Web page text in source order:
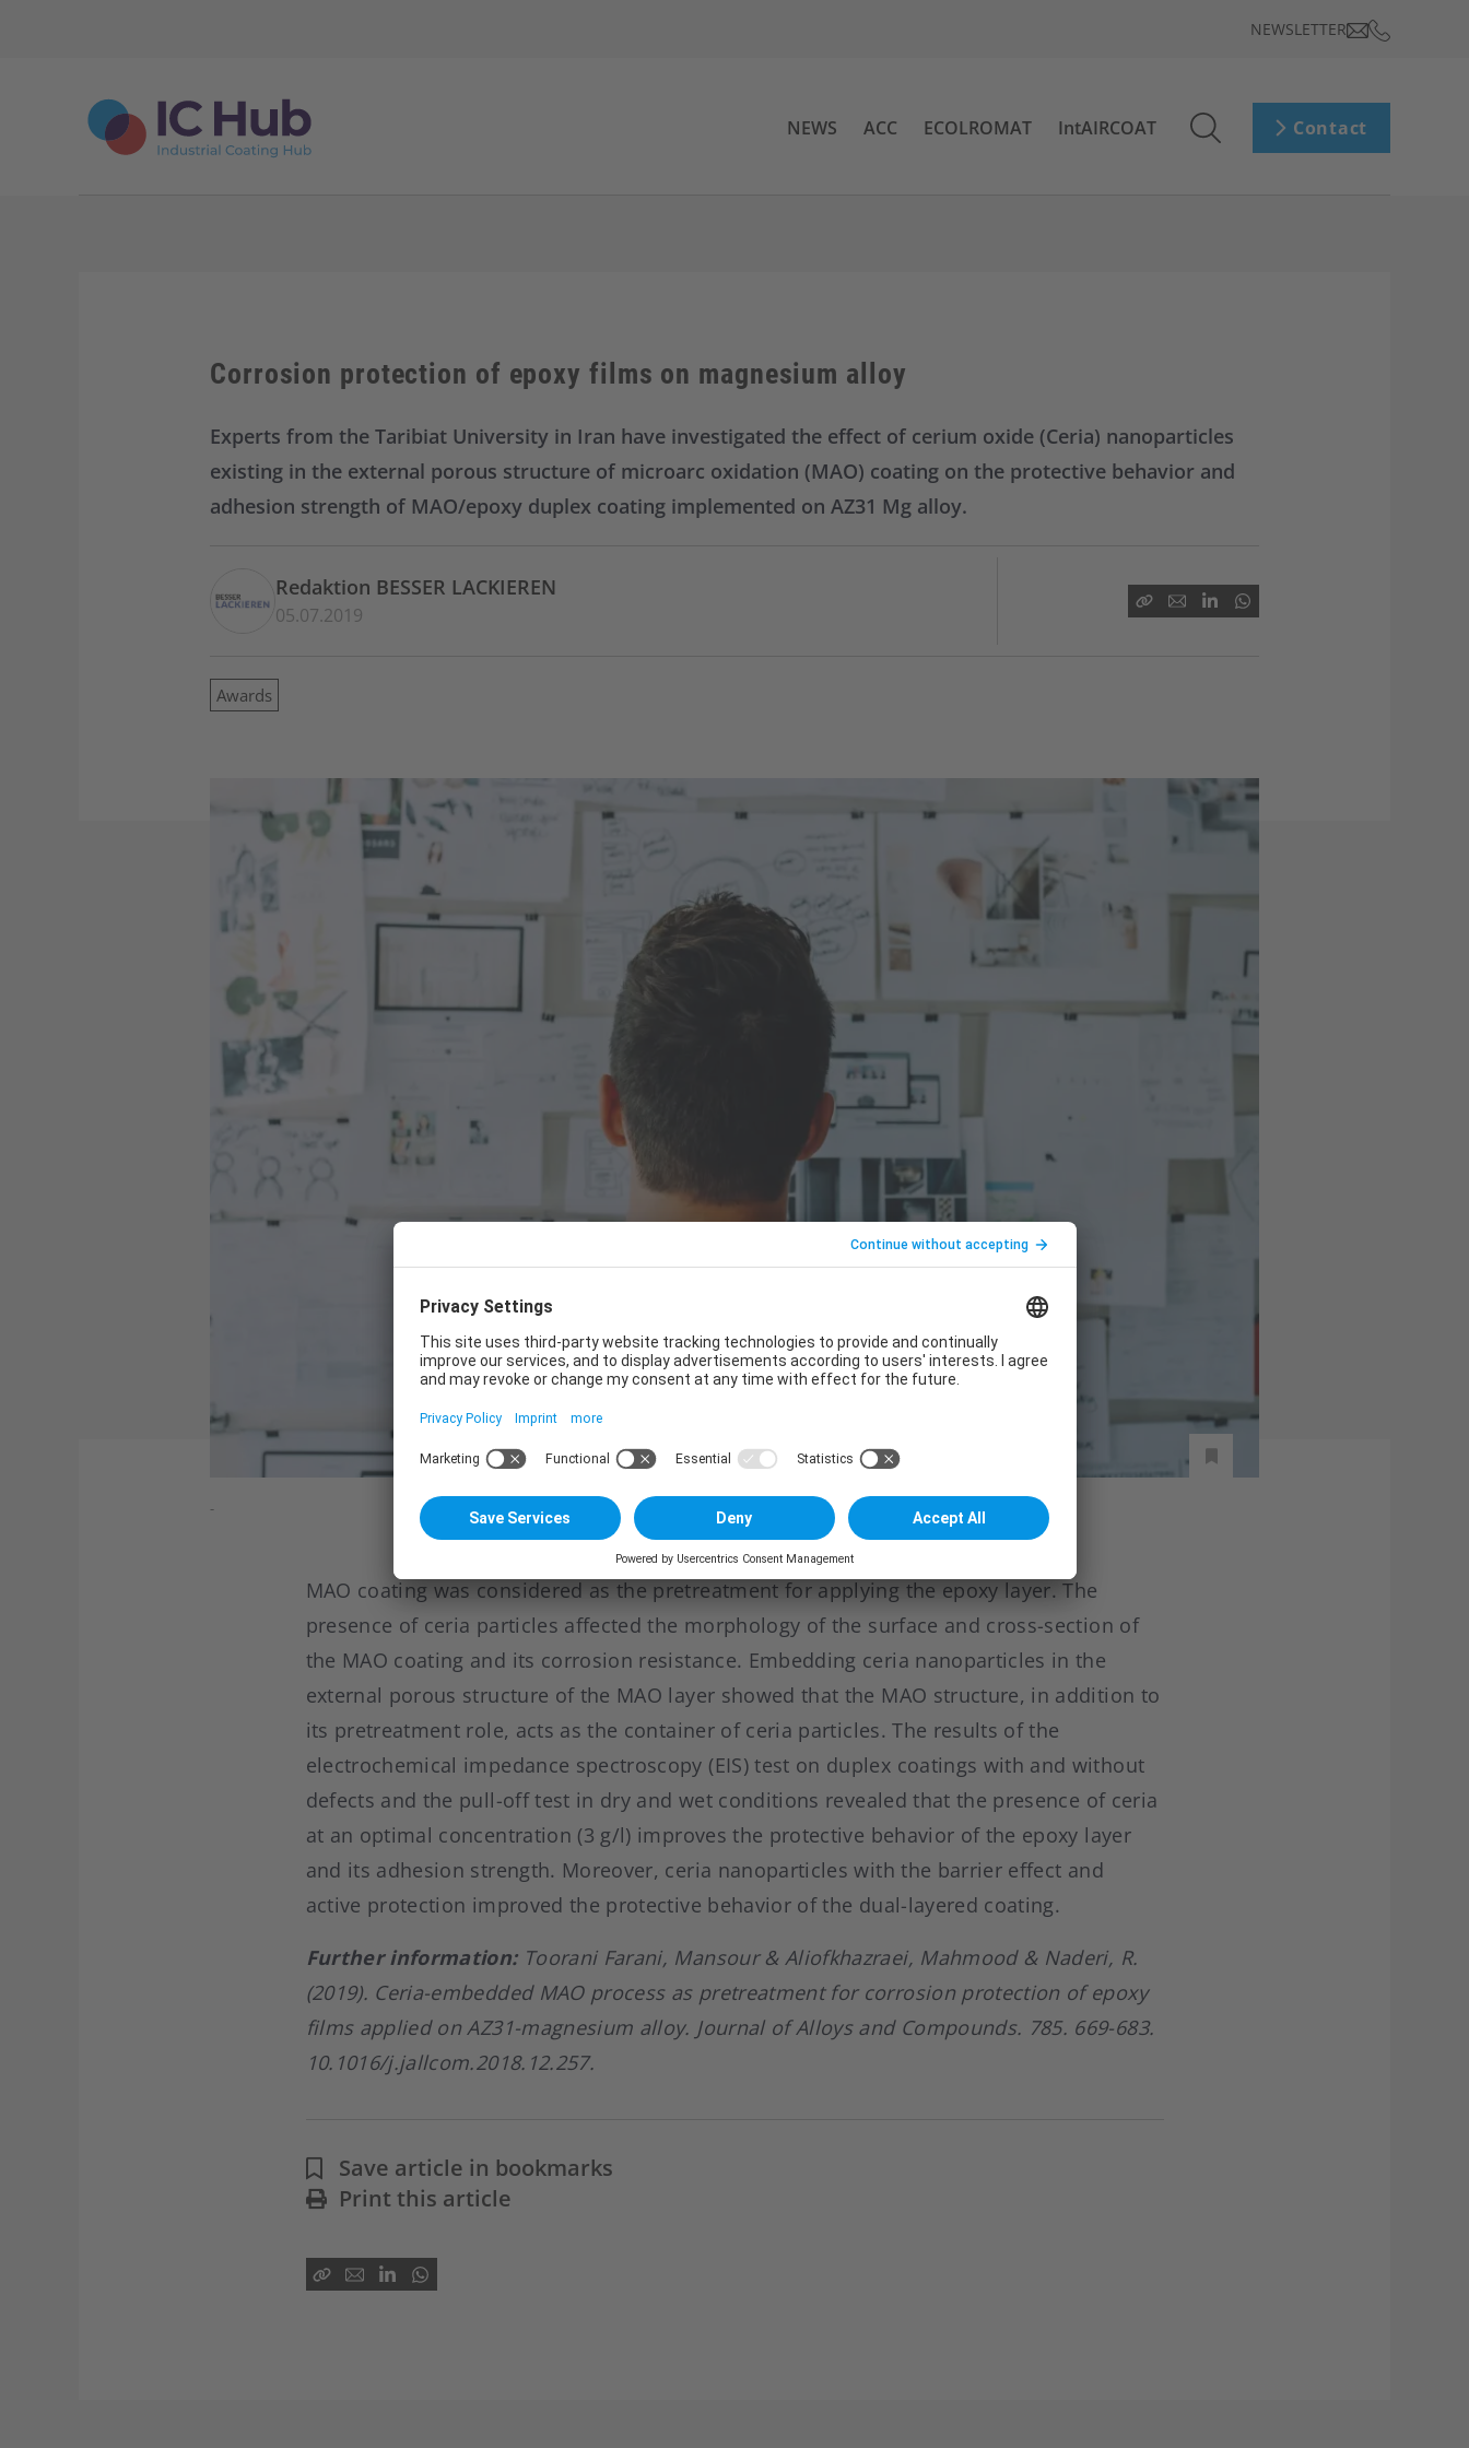
NEWSLETTER
NEWS ACC ECOLROMAT IntAIRCOAT Contact
Corrosion protection of epoxy films on magnesium alloy
Experts from the Taribiat University in Iran have investigated the effect of cerium oxide (Ceria) nanoparticles
existing in the external porous structure of microarc oxidation (MAO) coating on the protective behavior and
adhesion strength of MAO/epoxy duplex coating implemented on AZ31 Mg alloy.
Redaktion BESSER LACKIEREN
05.07.2019
Awards
-
MAO coating was considered as the pretreatment for applying the epoxy layer. The
presence of ceria particles affected the morphology of the surface and cross-section of
the MAO coating and its corrosion resistance. Embedding ceria nanoparticles in the
external porous structure of the MAO layer showed that the MAO structure, in addition to
its pretreatment role, acts as the container of ceria particles. The results of the
electrochemical impedance spectroscopy (EIS) test on duplex coatings with and without
defects and the pull-off test in dry and wet conditions revealed that the presence of ceria
at an optimal concentration (3 g/l) improves the protective behavior of the epoxy layer
and its adhesion strength. Moreover, ceria nanoparticles with the barrier effect and
active protection improved the protective behavior of the dual-layered coating.
Further information:Toorani Farani, Mansour & Aliofkhazraei, Mahmood & Naderi, R.
(2019). Ceria-embedded MAO process as pretreatment for corrosion protection of epoxy
films applied on AZ31-magnesium alloy. Journal of Alloys and Compounds. 785. 669-683.
10.1016/j.jallcom.2018.12.257.
Save article in bookmarks
Print this article